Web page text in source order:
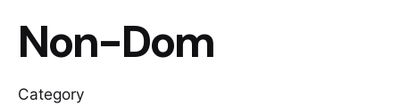
Non-Dom
Category